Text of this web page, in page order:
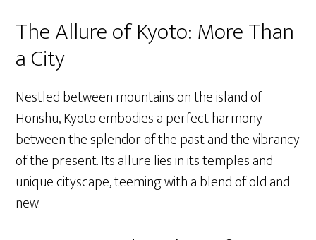
The Allure of Kyoto: More Than
a City
Nestled between mountains on the island of
Honshu, Kyoto embodies a perfect harmony
between the splendor of the past and the vibrancy
of the present. Its allure lies in its temples and
unique cityscape, teeming with a blend of old and
new.